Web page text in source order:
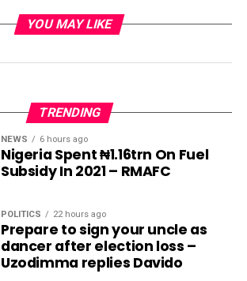
YOU MAY LIKE
TRENDING
NEWS 6 hours ago
Nigeria Spent ₦1.16trn On Fuel
Subsidy In 2021 – RMAFC
POLITICS 22 hours ago
Prepare to sign your uncle as
dancer after election loss –
Uzodimma replies Davido